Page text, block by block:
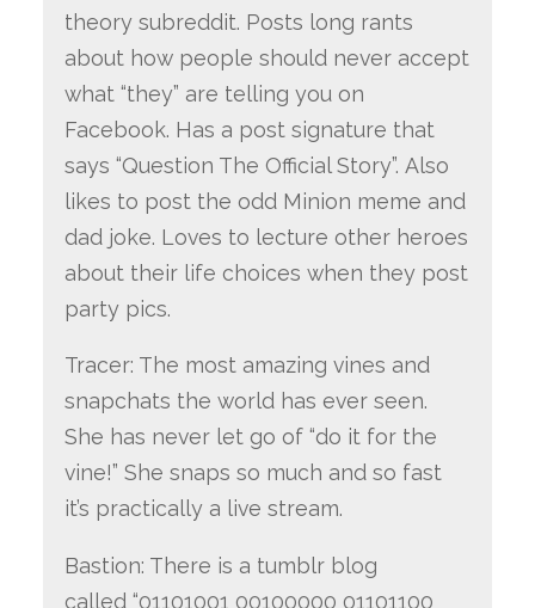
theory subreddit. Posts long rants
about how people should never accept
what “they” are telling you on
Facebook. Has a post signature that
says “Question The Official Story”. Also
likes to post the odd Minion meme and
dad joke. Loves to lecture other heroes
about their life choices when they post
party pics.
Tracer: The most amazing vines and
snapchats the world has ever seen.
She has never let go of “do it for the
vine!” She snaps so much and so fast
it’s practically a live stream.
Bastion: There is a tumblr blog
called “01101001 00100000 01101100